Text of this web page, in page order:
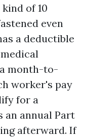
of 10
even
a deductible
month-to-
worker's pay
for a
an annual Part
afterward. If